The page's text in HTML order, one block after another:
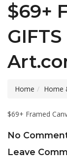
$69+
Home Home
$69+ Framed
No
Leave